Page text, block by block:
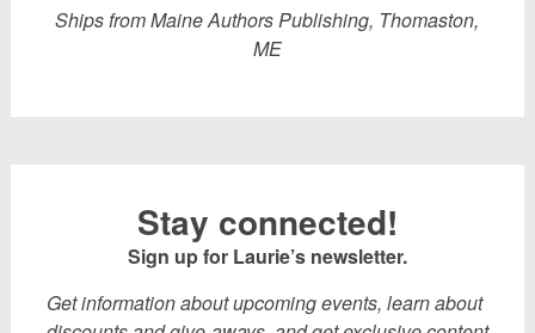
Ships from Maine Authors Publishing, Thomaston,
ME
Stay connected!
Sign up for Laurie’s newsletter.
Get information about upcoming events, learn about